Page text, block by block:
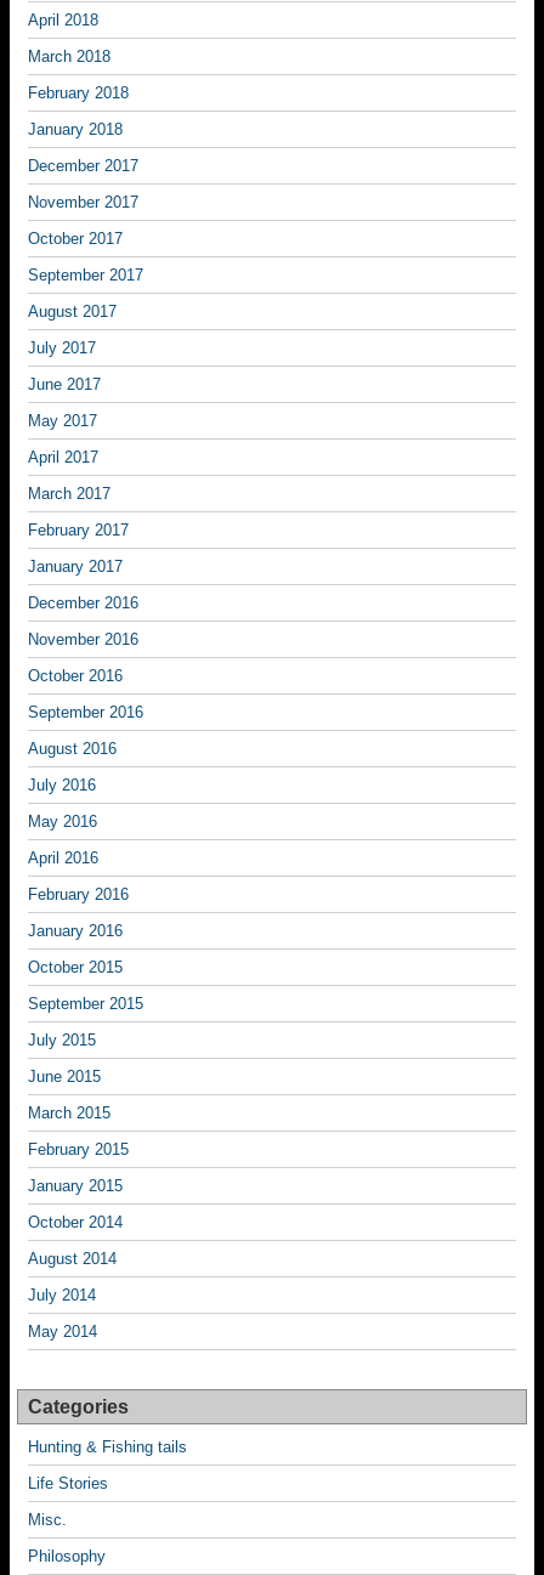
April 2018
March 2018
February 2018
January 2018
December 2017
November 2017
October 2017
September 2017
August 2017
July 2017
June 2017
May 2017
April 2017
March 2017
February 2017
January 2017
December 2016
November 2016
October 2016
September 2016
August 2016
July 2016
May 2016
April 2016
February 2016
January 2016
October 2015
September 2015
July 2015
June 2015
March 2015
February 2015
January 2015
October 2014
August 2014
July 2014
May 2014
Categories
Hunting & Fishing tails
Life Stories
Misc.
Philosophy